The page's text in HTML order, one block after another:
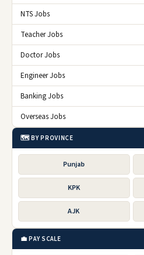
NTS Jobs
Teacher Jobs
Doctor Jobs
Engineer Jobs
Banking Jobs
Overseas Jobs
🗺️ BY PROVINCE
Punjab
KPK
AJK
💼 PAY SCALE